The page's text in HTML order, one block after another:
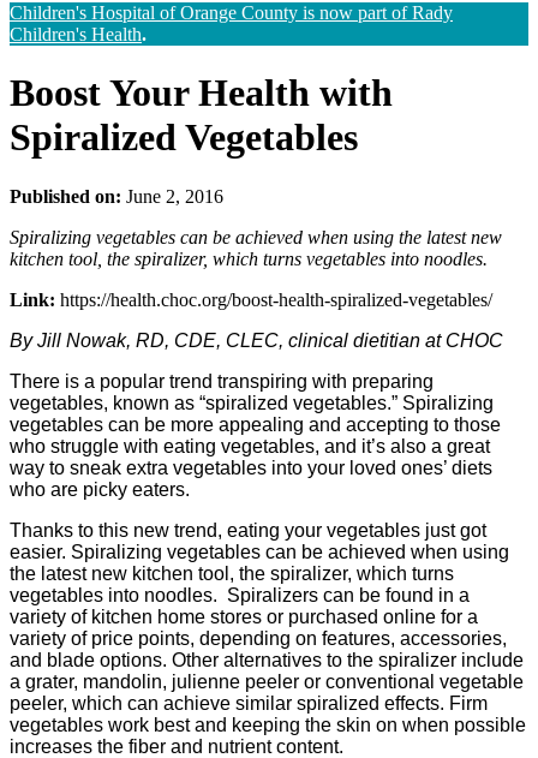
Children's Hospital of Orange County is now part of Rady
Children's Health.
Boost Your Health with
Spiralized Vegetables
Published on: June 2, 2016
Spiralizing vegetables can be achieved when using the latest new
kitchen tool, the spiralizer, which turns vegetables into noodles.
Link: https://health.choc.org/boost-health-spiralized-vegetables/
By Jill Nowak, RD, CDE, CLEC, clinical dietitian at CHOC
There is a popular trend transpiring with preparing
vegetables, known as “spiralized vegetables.” Spiralizing
vegetables can be more appealing and accepting to those
who struggle with eating vegetables, and it’s also a great
way to sneak extra vegetables into your loved ones’ diets
who are picky eaters.
Thanks to this new trend, eating your vegetables just got
easier. Spiralizing vegetables can be achieved when using
the latest new kitchen tool, the spiralizer, which turns
vegetables into noodles. Spiralizers can be found in a
variety of kitchen home stores or purchased online for a
variety of price points, depending on features, accessories,
and blade options. Other alternatives to the spiralizer include
a grater, mandolin, julienne peeler or conventional vegetable
peeler, which can achieve similar spiralized effects. Firm
vegetables work best and keeping the skin on when possible
increases the fiber and nutrient content.